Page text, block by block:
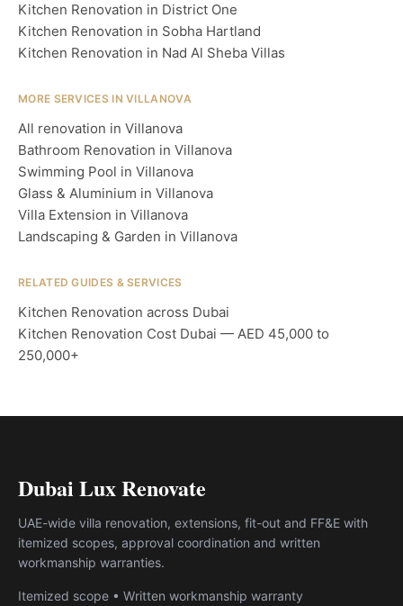
Kitchen Renovation in District One
Kitchen Renovation in Sobha Hartland
Kitchen Renovation in Nad Al Sheba Villas
MORE SERVICES IN VILLANOVA
All renovation in Villanova
Bathroom Renovation in Villanova
Swimming Pool in Villanova
Glass & Aluminium in Villanova
Villa Extension in Villanova
Landscaping & Garden in Villanova
RELATED GUIDES & SERVICES
Kitchen Renovation across Dubai
Kitchen Renovation Cost Dubai — AED 45,000 to
250,000+
Dubai Lux Renovate
UAE-wide villa renovation, extensions, fit-out and FF&E with
itemized scopes, approval coordination and written
workmanship warranties.
Itemized scope • Written workmanship warranty